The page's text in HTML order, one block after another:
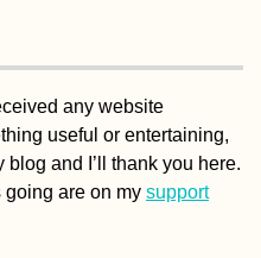
useful or entertaining,
and I’ll thank you here.